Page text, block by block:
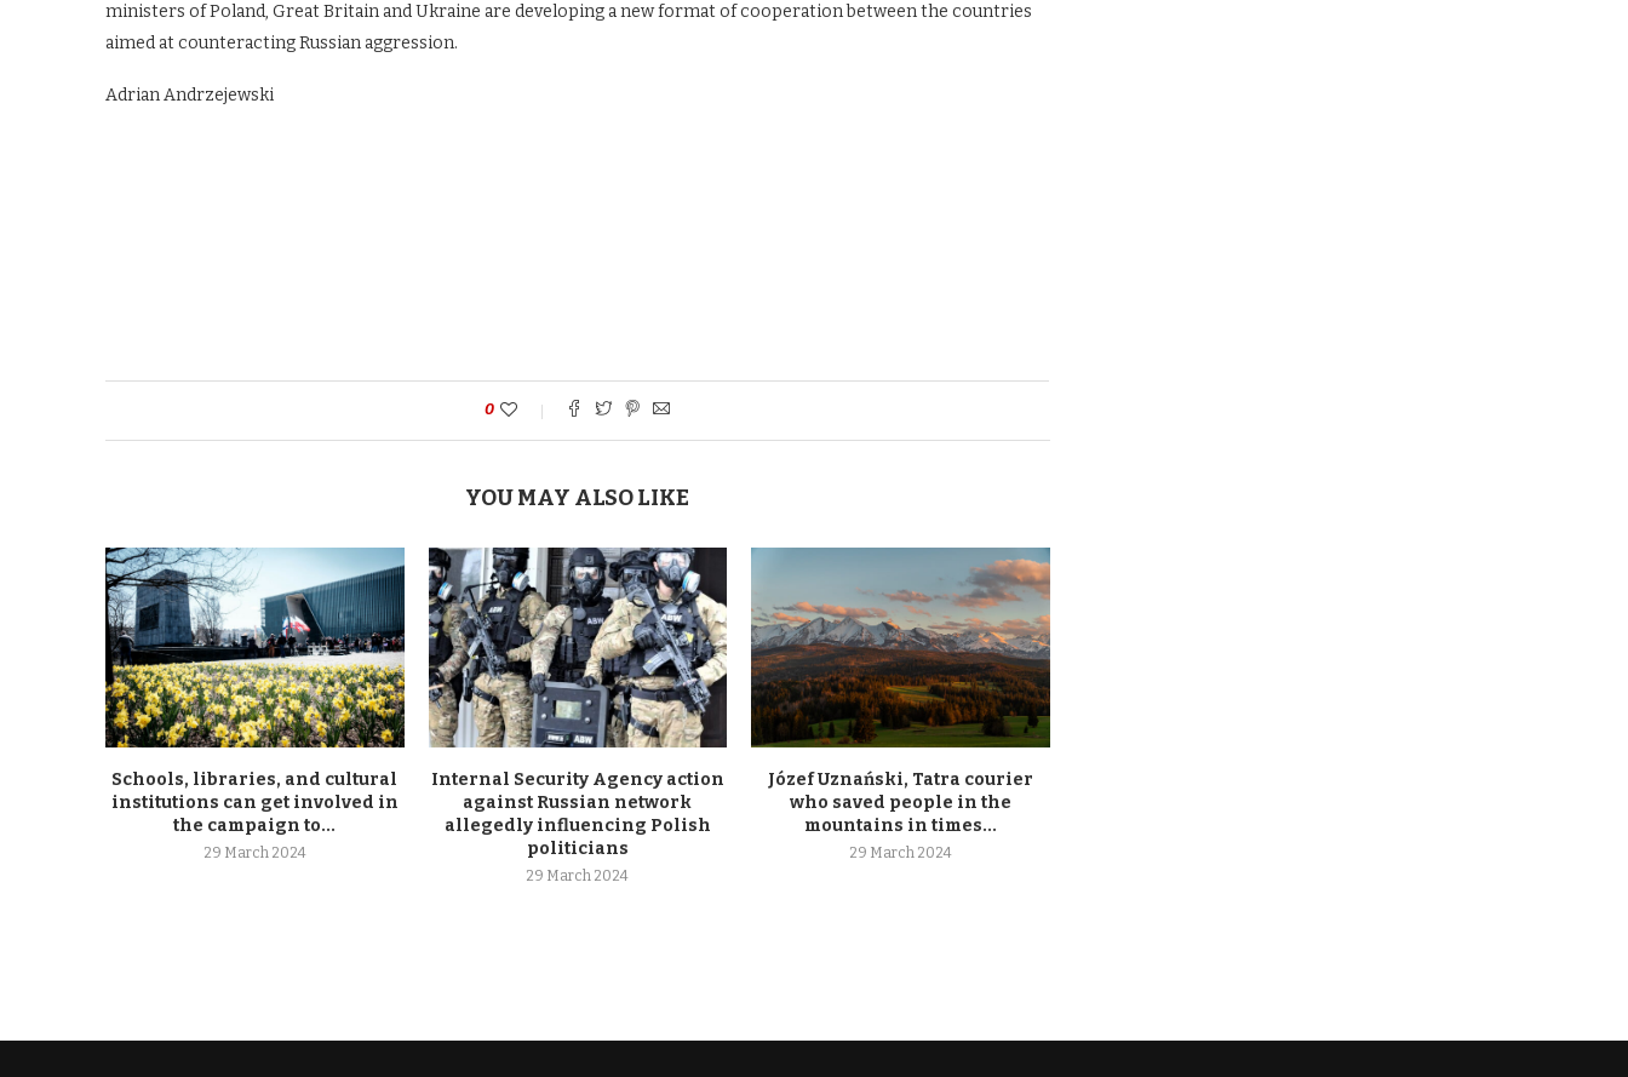
ministers of Poland, Great Britain and Ukraine are developing a new format of cooperation between the countries
aimed at counteracting Russian aggression.
Adrian Andrzejewski
0
YOU MAY ALSO LIKE
Schools, libraries, and cultural
institutions can get involved in
the campaign to...
29 March 2024
Internal Security Agency action
against Russian network
allegedly influencing Polish
politicians
29 March 2024
Józef Uznański, Tatra courier
who saved people in the
mountains in times...
29 March 2024